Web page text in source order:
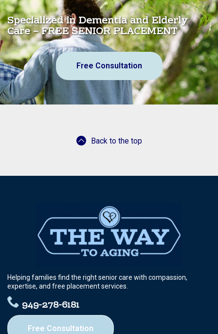
Specialized in Dementia and Elderly
Care – FREE SENIOR PLACEMENT
Free Consultation
Back to the top
Helping families find the right senior care with compassion,
expertise, and free placement services.
949-278-6181
Free Consultation